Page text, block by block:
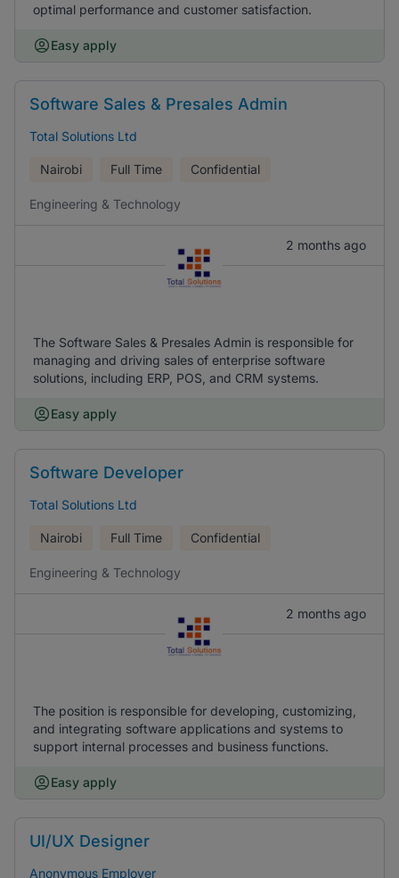
optimal performance and customer satisfaction.
Easy apply
Software Sales & Presales Admin
Total Solutions Ltd
Nairobi Full Time Confidential
Engineering & Technology
2 months ago
The Software Sales & Presales Admin is responsible for
managing and driving sales of enterprise software
solutions, including ERP, POS, and CRM systems.
Easy apply
Software Developer
Total Solutions Ltd
Nairobi Full Time Confidential
Engineering & Technology
2 months ago
The position is responsible for developing, customizing,
and integrating software applications and systems to
support internal processes and business functions.
Easy apply
UI/UX Designer
Anonymous Employer